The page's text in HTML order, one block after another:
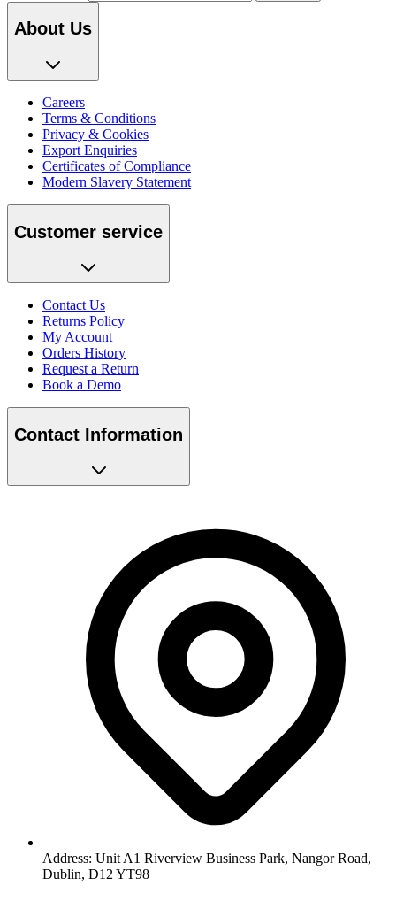
About Us
Careers
Terms & Conditions
Privacy & Cookies
Export Enquiries
Certificates of Compliance
Modern Slavery Statement
Customer service
Contact Us
Returns Policy
My Account
Orders History
Request a Return
Book a Demo
Contact Information
Address: Unit A1 Riverview Business Park, Nangor Road,
Dublin, D12 YT98